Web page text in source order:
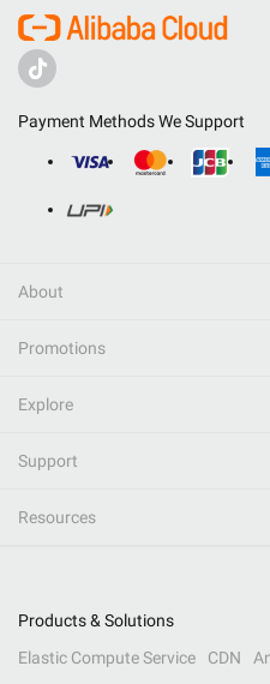
Payment Methods We Support
About
Promotions
Explore
Support
Resources
Products & Solutions
Elastic Compute Service
CDN